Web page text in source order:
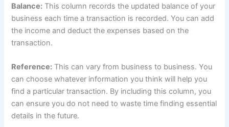
Balance: This column records the updated balance of your
business each time a transaction is recorded. You can add
the income and deduct the expenses based on the
transaction.
Reference: This can vary from business to business. You
can choose whatever information you think will help you
find a particular transaction. By including this column, you
can ensure you do not need to waste time finding essential
details in the future.